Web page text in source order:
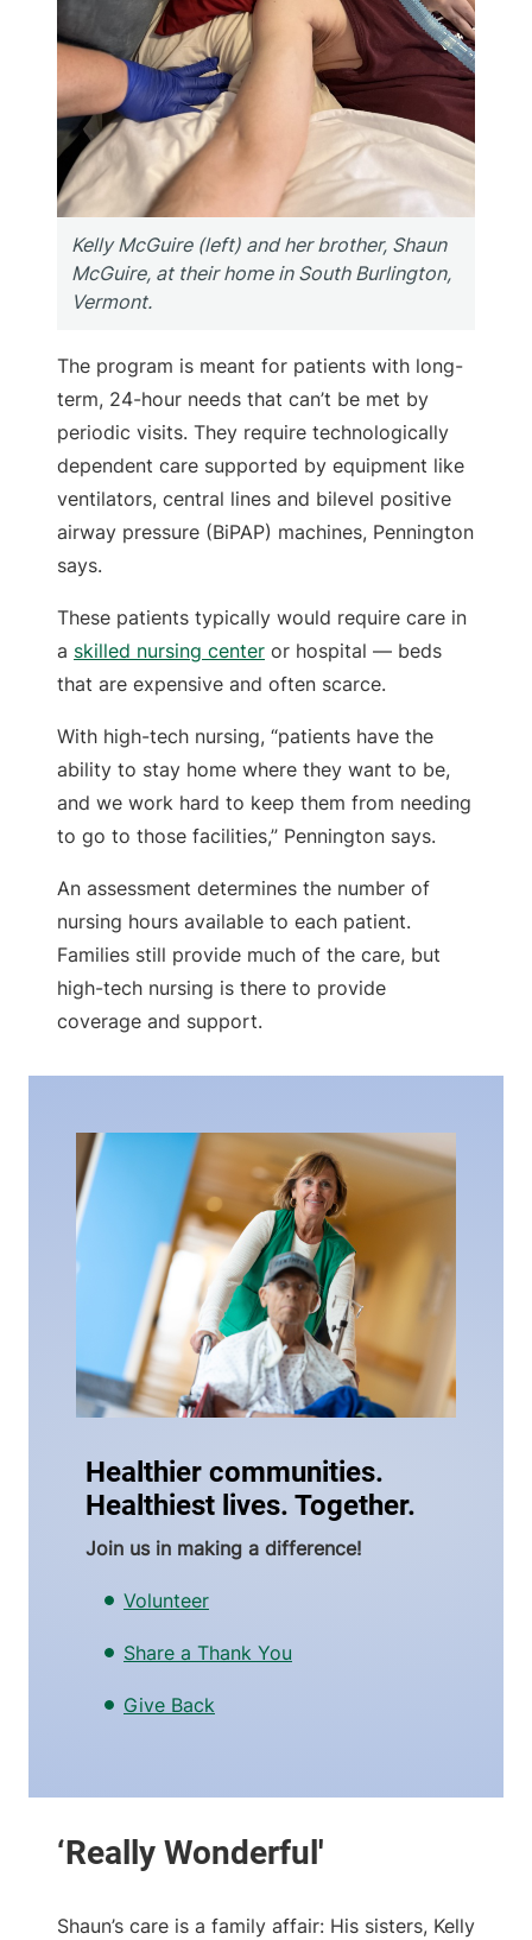
Kelly McGuire (left) and her brother, Shaun
McGuire, at their home in South Burlington,
Vermont.
The program is meant for patients with long-
term, 24-hour needs that can’t be met by
periodic visits. They require technologically
dependent care supported by equipment like
ventilators, central lines and bilevel positive
airway pressure (BiPAP) machines, Pennington
says.
These patients typically would require care in
a skilled nursing center or hospital — beds
that are expensive and often scarce.
With high-tech nursing, “patients have the
ability to stay home where they want to be,
and we work hard to keep them from needing
to go to those facilities,” Pennington says.
An assessment determines the number of
nursing hours available to each patient.
Families still provide much of the care, but
high-tech nursing is there to provide
coverage and support.
Healthier communities.
Healthiest lives. Together.
Join us in making a difference!
Volunteer
Share a Thank You
Give Back
Shaun’s care is a family affair: His sisters, Kelly